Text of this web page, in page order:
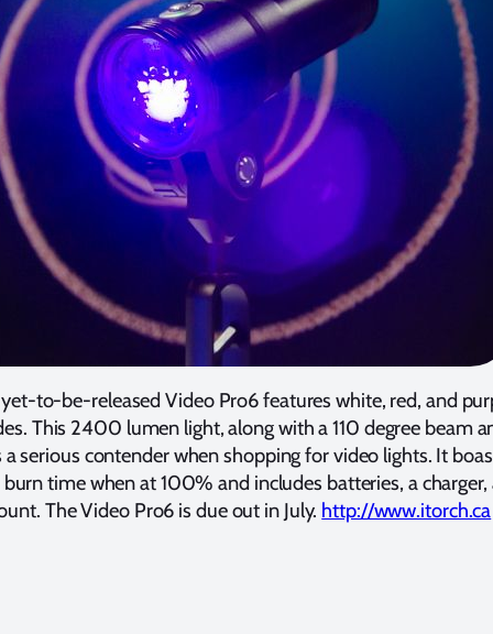
to-be-released Video Pro6 features white, red, and
This 2400 lumen light, along with a 110 degree beam
a serious contender when shopping for video lights. It
time when at 100% and includes batteries, a charger,
The Video Pro6 is due out in July. http://www.itorch.ca